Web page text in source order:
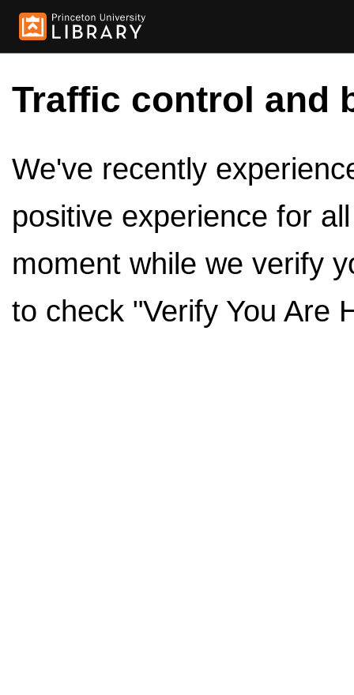
Traffic control and
We've recently
positive experience for
moment while we verify
to check "Verify You Are